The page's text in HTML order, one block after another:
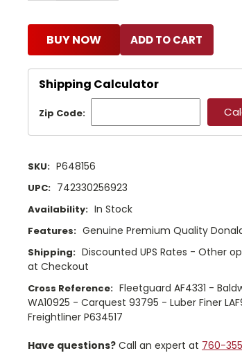
BUY NOW
Shipping Calculator
Zip Code:
SKU: P648156
UPC: 742330256923
Availability: In Stock
Features: Genuine Premium Quality
Shipping: Discounted UPS Rates - Other
at Checkout
Cross Reference: Fleetguard AF4331 -
WA10925 - Carquest 93795 - Luber Finer
Freightliner P634517
Have questions? Call an expert at 760-